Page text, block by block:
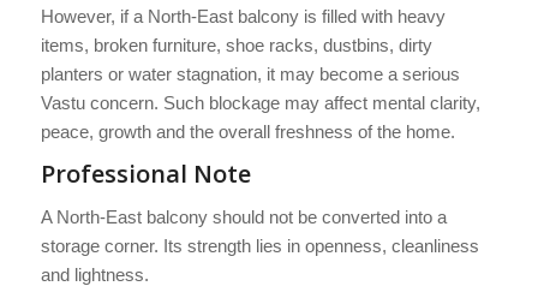
However, if a North-East balcony is filled with heavy
items, broken furniture, shoe racks, dustbins, dirty
planters or water stagnation, it may become a serious
Vastu concern. Such blockage may affect mental clarity,
peace, growth and the overall freshness of the home.
Professional Note
A North-East balcony should not be converted into a
storage corner. Its strength lies in openness, cleanliness
and lightness.